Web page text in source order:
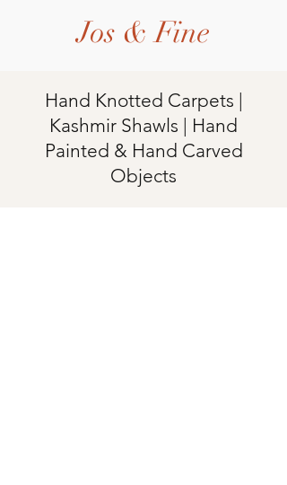
Jos & Fine
Hand Knotted Carpets |
Kashmir Shawls | Hand
Painted & Hand Carved
Objects